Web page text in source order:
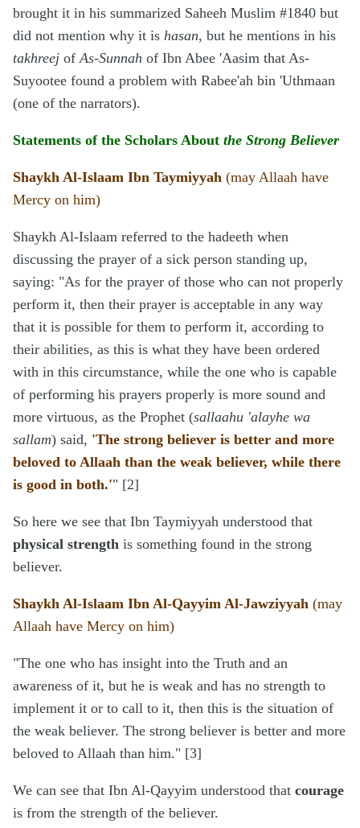
brought it in his summarized Saheeh Muslim #1840 but
did not mention why it is hasan, but he mentions in his
takhreej ofAs-Sunnah of Ibn Abee 'Aasim that As-
Suyootee found a problem with Rabee'ah bin 'Uthmaan
(one of the narrators).
Statements of the Scholars About the Strong Believer
Shaykh Al-Islaam Ibn Taymiyyah (may Allaah have
Mercy on him)
Shaykh Al-Islaam referred to the hadeeth when
discussing the prayer of a sick person standing up,
saying: "As for the prayer of those who can not properly
perform it, then their prayer is acceptable in any way
that it is possible for them to perform it, according to
their abilities, as this is what they have been ordered
with in this circumstance, while the one who is capable
of performing his prayers properly is more sound and
more virtuous, as the Prophet (sallaahu 'alayhe wa
sallam) said, 'The strong believer is better and more
beloved to Allaah than the weak believer, while there
is good in both.'" [2]
So here we see that Ibn Taymiyyah understood that
physical strength is something found in the strong
believer.
Shaykh Al-Islaam Ibn Al-Qayyim Al-Jawziyyah (may
Allaah have Mercy on him)
"The one who has insight into the Truth and an
awareness of it, but he is weak and has no strength to
implement it or to call to it, then this is the situation of
the weak believer. The strong believer is better and more
beloved to Allaah than him." [3]
We can see that Ibn Al-Qayyim understood that courage
is from the strength of the believer.